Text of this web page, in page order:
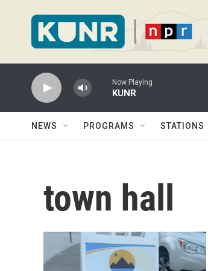
Now Playing
KUNR
NEWS PROGRAMS STATIONS
town hall